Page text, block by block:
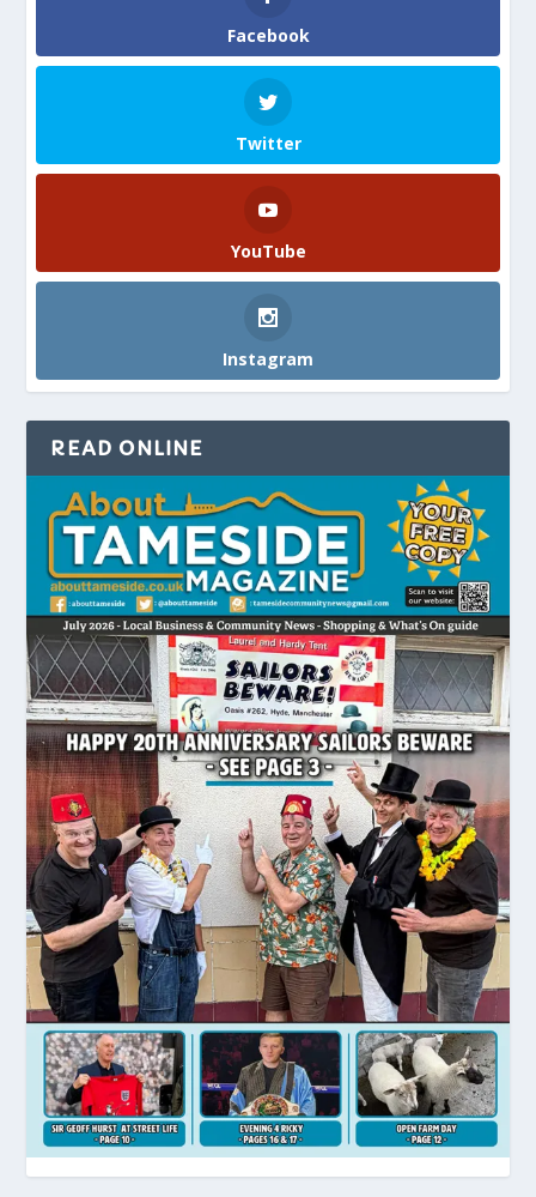
Facebook
Twitter
YouTube
Instagram
READ ONLINE